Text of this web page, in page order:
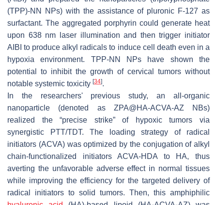
(TPP)-NN NPs) with the assistance of pluronic F-127 as
surfactant. The aggregated porphyrin could generate heat
upon 638 nm laser illumination and then trigger initiator
AIBI to produce alkyl radicals to induce cell death even in a
hypoxia environment. TPP-NN NPs have shown the
potential to inhibit the growth of cervical tumors without
notable systemic toxicity [34].
In the researchers' previous study, an all-organic
nanoparticle (denoted as ZPA@HA-ACVA-AZ NBs)
realized the “precise strike” of hypoxic tumors via
synergistic PTT/TDT. The loading strategy of radical
initiators (ACVA) was optimized by the conjugation of alkyl
chain-functionalized initiators ACVA-HDA to HA, thus
averting the unfavorable adverse effect in normal tissues
while improving the efficiency for the targeted delivery of
radical initiators to solid tumors. Then, this amphiphilic